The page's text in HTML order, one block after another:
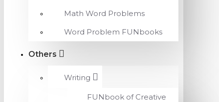
Math Word Problems
Word Problem FUNbooks
Others
Writing
FUNbook of Creative